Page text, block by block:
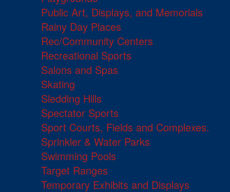
Public Art, Displays, and Memorials
Rainy Day Places
Rec/Community Centers
Recreational Sports
Salons and Spas
Skating
Sledding Hills
Spectator Sports
Sport Courts, Fields and Complexes.
Sprinkler & Water Parks
Swimming Pools
Target Ranges
Temporary Exhibits and Displays